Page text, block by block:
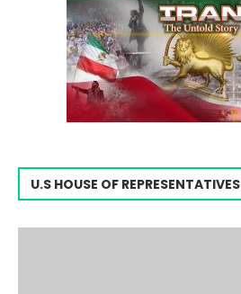
U.S HOUSE OF REPRESENTATIVES